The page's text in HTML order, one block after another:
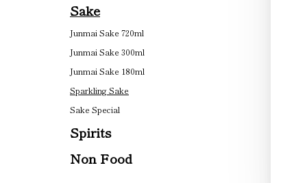
Sake
Junmai Sake 720ml
Junmai Sake 300ml
Junmai Sake 180ml
Sparkling Sake
Sake Special
Spirits
Non Food